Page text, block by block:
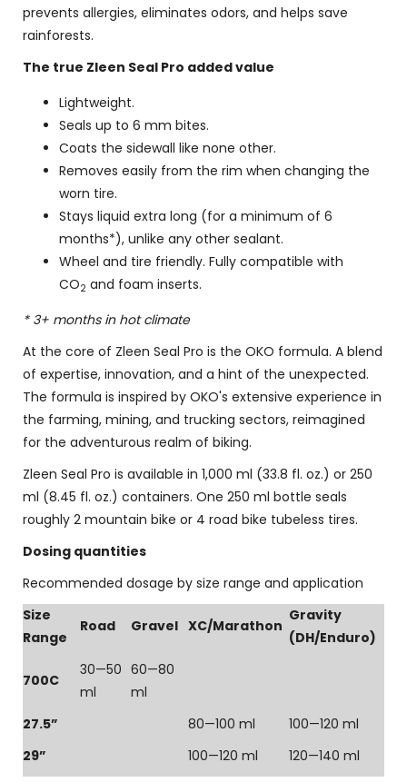
prevents allergies, eliminates odors, and helps save
rainforests.
The true Zleen Seal Pro added value
Lightweight.
Seals up to 6 mm bites.
Coats the sidewall like none other.
Removes easily from the rim when changing the
worn tire.
Stays liquid extra long (for a minimum of 6
months*), unlike any other sealant.
Wheel and tire friendly. Fully compatible with
CO2 and foam inserts.
* 3+ months in hot climate
At the core of Zleen Seal Pro is the OKO formula. A blend
of expertise, innovation, and a hint of the unexpected.
The formula is inspired by OKO's extensive experience in
the farming, mining, and trucking sectors, reimagined
for the adventurous realm of biking.
Zleen Seal Pro is available in 1,000 ml (33.8 fl. oz.) or 250
ml (8.45 fl. oz.) containers. One 250 ml bottle seals
roughly 2 mountain bike or 4 road bike tubeless tires.
Dosing quantities
Recommended dosage by size range and application
Size
Range
Road Gravel XC/Marathon
Gravity
(DH/Enduro)
700C
30—50
ml
60—80
ml
27.5”
80—100 ml
100—120 ml
29”
100—120 ml 120—140 ml